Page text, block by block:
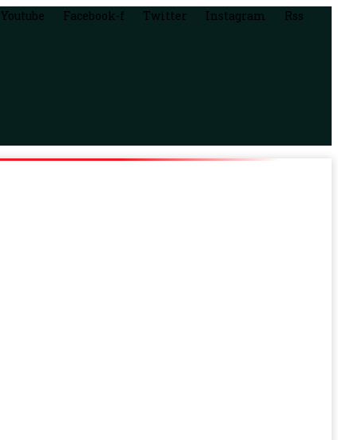
Youtube Facebook-f Twitter Instagram Rss